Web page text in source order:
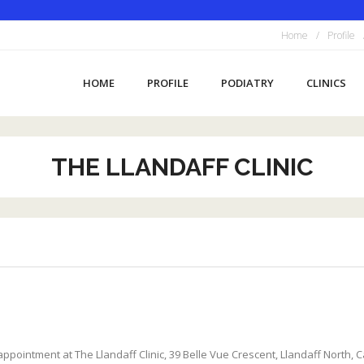
Home Profile
HOME PROFILE PODIATRY CLINICS
THE LLANDAFF CLINIC
at The Llandaff Clinic, 39 Belle Vue Crescent, Llandaff North,